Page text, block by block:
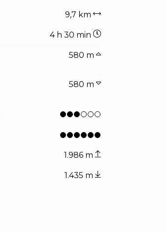
9,7 km
4 h 30 min
580 m
580 m
1.986 m
1.435 m